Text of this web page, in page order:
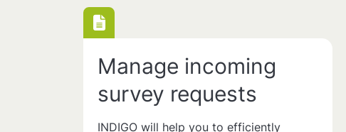
Manage incoming
survey requests
INDIGO will help you to efficiently